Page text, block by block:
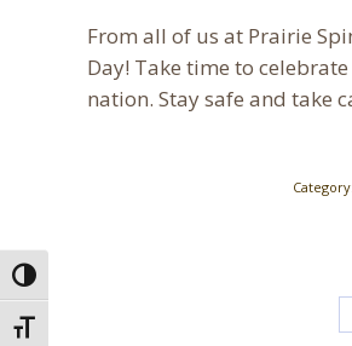
Toggle High Contrast
Toggle Font size
From all of us at Prairie
Day! Take time to
nation. Stay safe and take
Category: